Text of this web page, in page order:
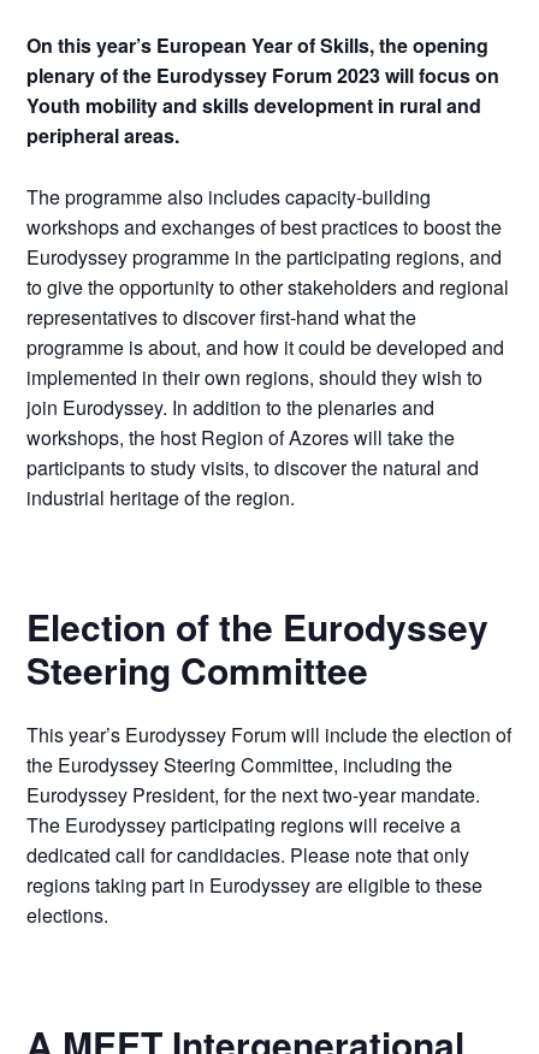
On this year’s European Year of Skills, the opening
plenary of the Eurodyssey Forum 2023 will focus on
Youth mobility and skills development in rural and
peripheral areas.
The programme also includes capacity-building
workshops and exchanges of best practices to boost the
Eurodyssey programme in the participating regions, and
to give the opportunity to other stakeholders and regional
representatives to discover first-hand what the
programme is about, and how it could be developed and
implemented in their own regions, should they wish to
join Eurodyssey. In addition to the plenaries and
workshops, the host Region of Azores will take the
participants to study visits, to discover the natural and
industrial heritage of the region.
Election of the Eurodyssey
Steering Committee
This year’s Eurodyssey Forum will include the election of
the Eurodyssey Steering Committee, including the
Eurodyssey President, for the next two-year mandate.
The Eurodyssey participating regions will receive a
dedicated call for candidacies. Please note that only
regions taking part in Eurodyssey are eligible to these
elections.
A MEET Intergenerational